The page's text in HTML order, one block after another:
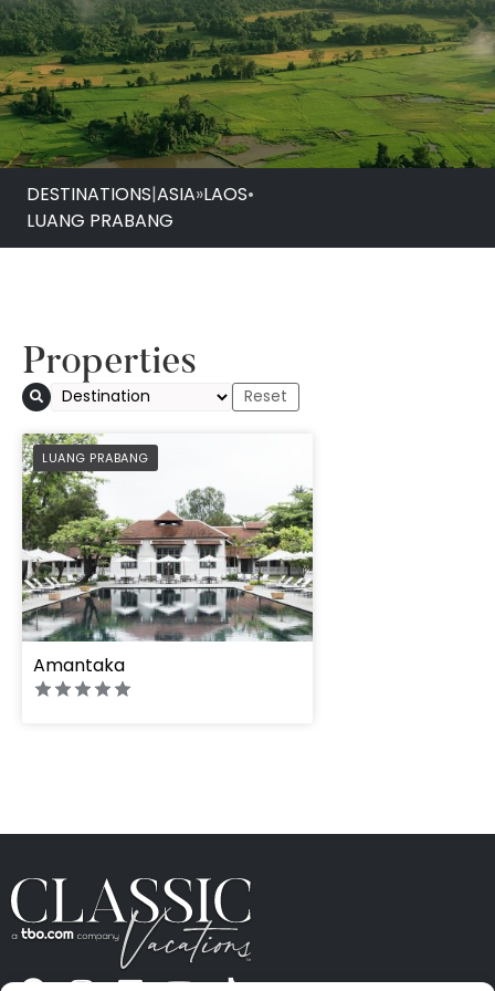
DESTINATIONS|ASIA»LAOS•
LUANG PRABANG
Properties
LUANG PRABANG
PREFERRED
Amantaka